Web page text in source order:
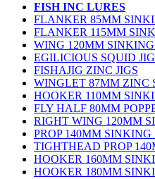
FISH INC LURES
FLANKER 85MM
FLANKER 115MM
WING 120MM
EGILICIOUS SQUID
FISHAJIG ZINC JIGS
WINGLET 87MM ZINC
HOOKER 110MM
FLY HALF 80MM
RIGHT WING 120MM
PROP 140MM
TIGHTHEAD PROP
HOOKER 160MM
HOOKER 180MM